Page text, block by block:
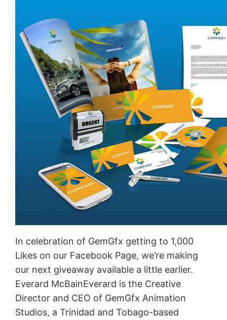
In celebration of GemGfx getting to 1,000
Likes on our Facebook Page, we’re making
our next giveaway available a little earlier.
Everard McBainEverard is the Creative
Director and CEO of GemGfx Animation
Studios, a Trinidad and Tobago-based